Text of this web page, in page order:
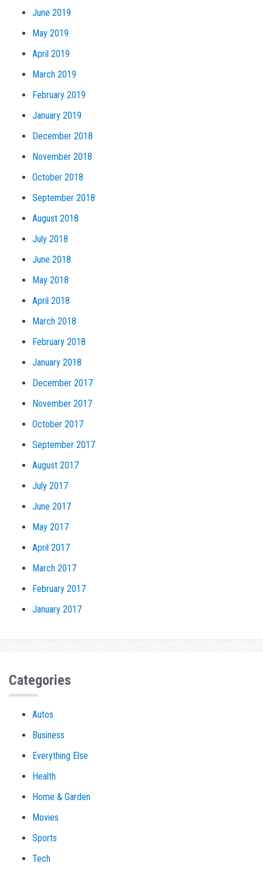
June 2019
May 2019
April 2019
March 2019
February 2019
January 2019
December 2018
November 2018
October 2018
September 2018
August 2018
July 2018
June 2018
May 2018
April 2018
March 2018
February 2018
January 2018
December 2017
November 2017
October 2017
September 2017
August 2017
July 2017
June 2017
May 2017
April 2017
March 2017
February 2017
January 2017
Categories
Autos
Business
Everything Else
Health
Home & Garden
Movies
Sports
Tech